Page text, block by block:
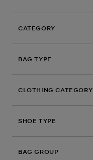
CATEGORY
BAG TYPE
CLOTHING CATEGORY
SHOE TYPE
BAG GROUP